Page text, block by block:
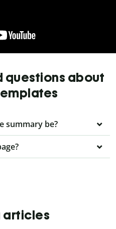
questions about
summary be?
articles